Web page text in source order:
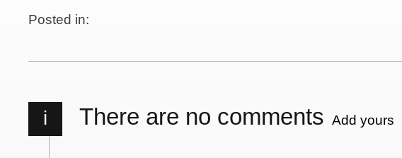
Posted in:
i There are no comments Add yours